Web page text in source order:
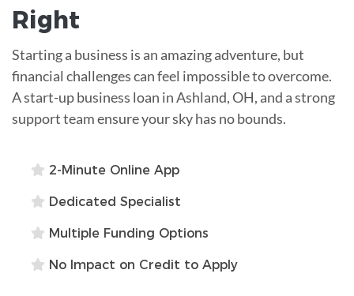
Right
Starting a business is an amazing adventure, but
financial challenges can feel impossible to overcome.
A start-up business loan in Ashland, OH, and a strong
support team ensure your sky has no bounds.
2-Minute Online App
Dedicated Specialist
Multiple Funding Options
No Impact on Credit to Apply